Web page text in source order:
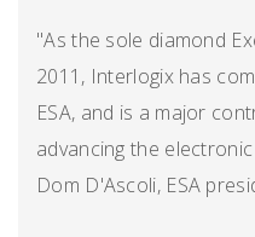
"As the sole diamond
2011, Interlogix has
ESA, and is a major
advancing the
Dom D'Ascoli, ESA